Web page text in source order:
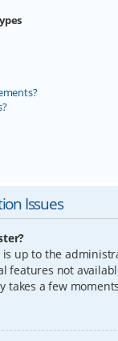
Issues
is up to the
features not
takes a few